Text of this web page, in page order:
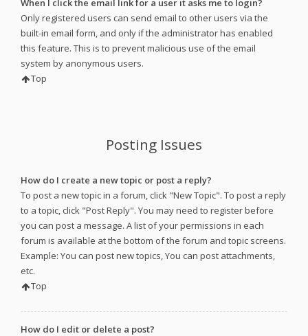
Only registered users can send email to other users via the
built-in email form, and only if the administrator has enabled
this feature. This is to prevent malicious use of the email
system by anonymous users.
Top
Posting Issues
How do I create a new topic or post a reply?
To post a new topic in a forum, click "New Topic". To post a reply
to a topic, click "Post Reply". You may need to register before
you can post a message. A list of your permissions in each
forum is available at the bottom of the forum and topic screens.
Example: You can post new topics, You can post attachments,
etc.
Top
How do I edit or delete a post?